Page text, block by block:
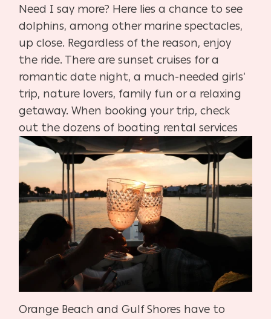
Need I say more? Here lies a chance to see
dolphins, among other marine spectacles,
up close. Regardless of the reason, enjoy
the ride. There are sunset cruises for a
romantic date night, a much-needed girls’
trip, nature lovers, family fun or a relaxing
getaway. When booking your trip, check
out the dozens of boating rental services
Orange Beach and Gulf Shores have to